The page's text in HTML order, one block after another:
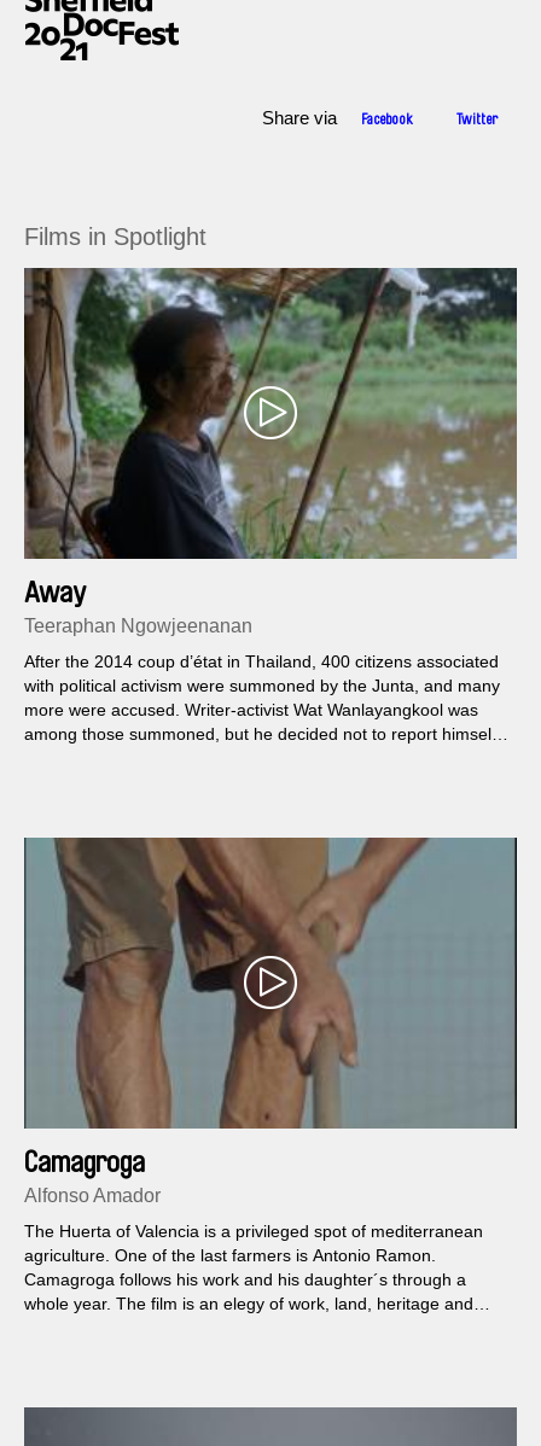
Share via Facebook Twitter
Films in Spotlight
Away
Teeraphan Ngowjeenanan
After the 2014 coup d’état in Thailand, 400 citizens associated
with political activism were summoned by the Junta, and many
more were accused. Writer-activist Wat Wanlayangkool was
among those summoned, but he decided not to report himself
Camagroga
Alfonso Amador
The Huerta of Valencia is a privileged spot of mediterranean
agriculture. One of the last farmers is Antonio Ramon.
Camagroga follows his work and his daughter´s through a
whole year. The film is an elegy of work, land, heritage and